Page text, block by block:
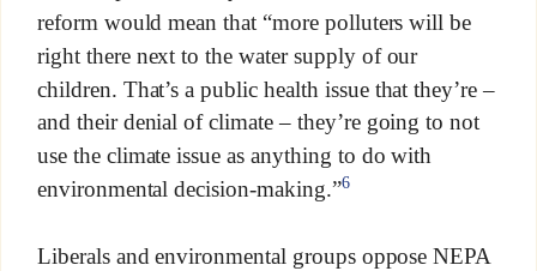
reform would mean that “more polluters will be
right there next to the water supply of our
children. That’s a public health issue that they’re –
and their denial of climate – they’re going to not
use the climate issue as anything to do with
environmental decision-making.”6
Liberals and environmental groups oppose NEPA